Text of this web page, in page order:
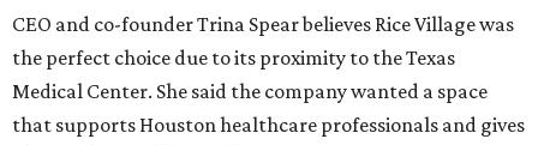
CEO and co-founder Trina Spear believes Rice Village was
the perfect choice due to its proximity to the Texas
Medical Center. She said the company wanted a space
that supports Houston healthcare professionals and gives